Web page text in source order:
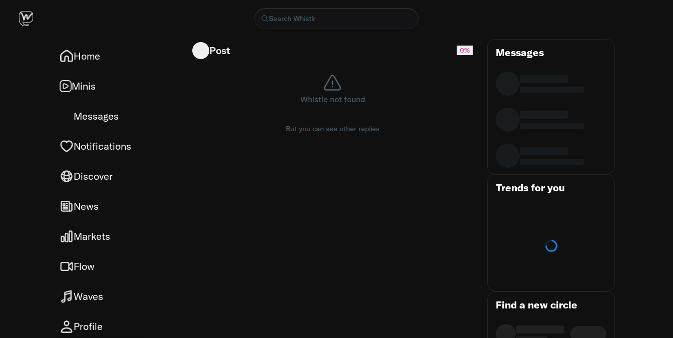
Home
Minis
Messages
Notifications
Discover
News
Markets
Flow
Waves
Profile
Quick tool for running Sass on <style> tags inside templ files https://github.com/patrickkdev/templ-sass-processor
Post 0%
Whistle not found
But you can see other replies
Messages
Trends for you
Loading trends
Find a new circle